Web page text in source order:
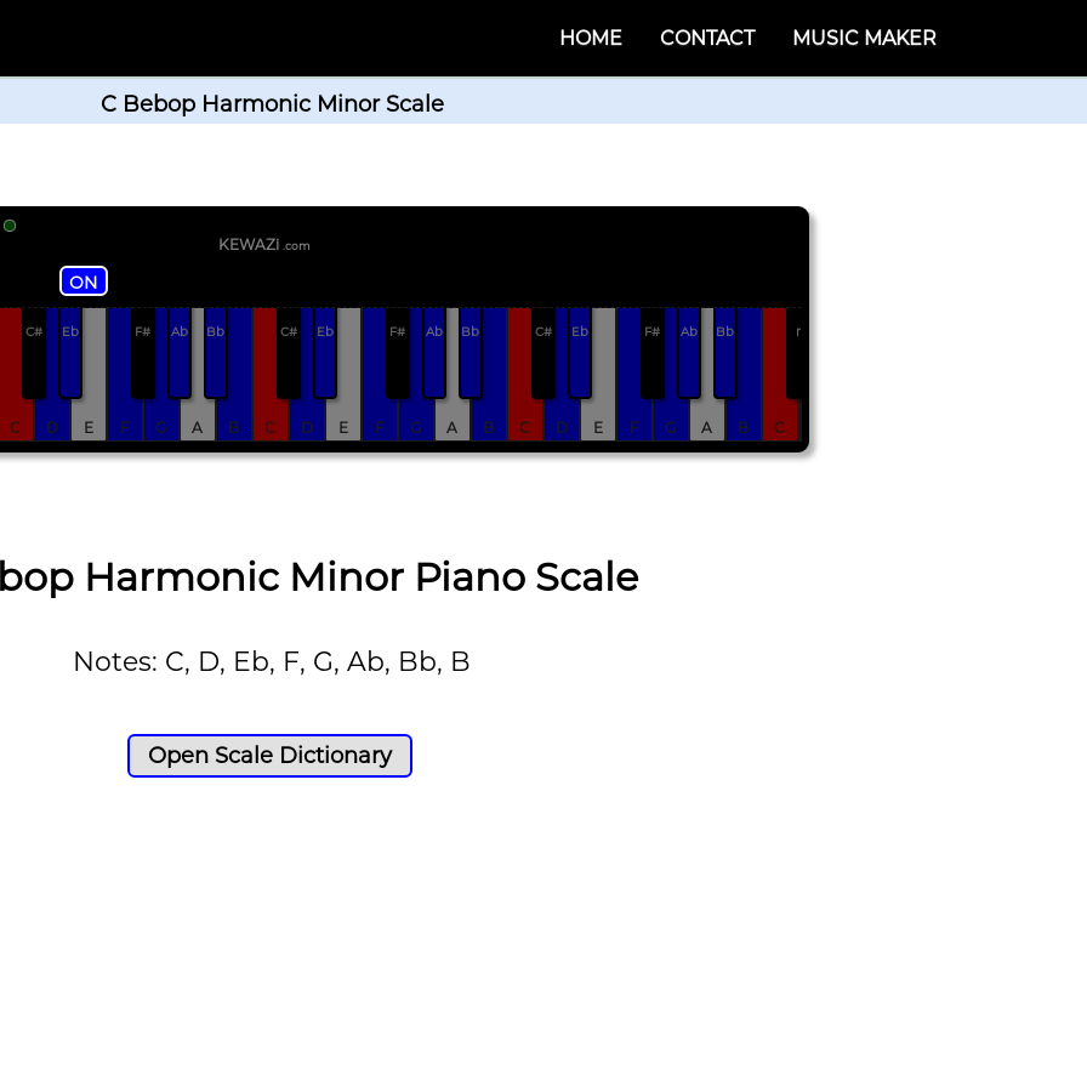
HOME CONTACT MUSIC MAKER
C Bebop Harmonic Minor Scale
ON
KEWAZi .com
C D E F G A B C D E F G A B C D E F G A B C
C# Eb F# Ab Bb C# Eb F# Ab Bb C# Eb F# Ab Bb r
Harmonic Minor Piano Scale
Notes: C, D, Eb, F, G, Ab, Bb, B
Open Scale Dictionary